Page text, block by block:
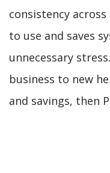
consistency
to use and saves
unnecessary
business to new
and savings, then